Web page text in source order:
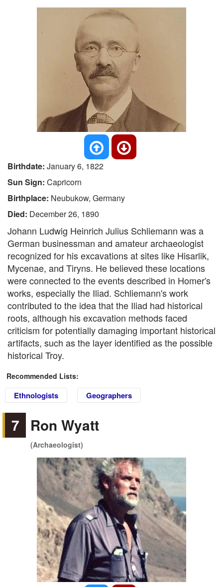
Birthdate: January 6, 1822
Sun Sign: Capricorn
Birthplace: Neubukow, Germany
Died: December 26, 1890
Johann Ludwig Heinrich Julius Schliemann was a
German businessman and amateur archaeologist
recognized for his excavations at sites like Hisarlik,
Mycenae, and Tiryns. He believed these locations
were connected to the events described in Homer's
works, especially the Iliad. Schliemann's work
contributed to the idea that the Iliad had historical
roots, although his excavation methods faced
criticism for potentially damaging important historical
artifacts, such as the layer identified as the possible
historical Troy.
Recommended Lists:
Ethnologists Geographers
7 Ron Wyatt
(Archaeologist)